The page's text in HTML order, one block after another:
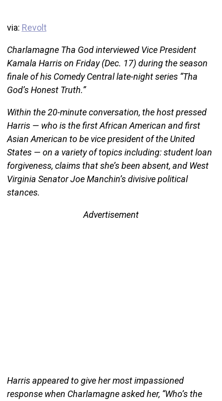
via: Revolt
Charlamagne Tha God interviewed Vice President
Kamala Harris on Friday (Dec. 17) during the season
finale of his Comedy Central late-night series “Tha
God’s Honest Truth.”
Within the 20-minute conversation, the host pressed
Harris — who is the first African American and first
Asian American to be vice president of the United
States — on a variety of topics including: student loan
forgiveness, claims that she’s been absent, and West
Virginia Senator Joe Manchin’s divisive political
stances.
Advertisement
Harris appeared to give her most impassioned
response when Charlamagne asked her, “Who’s the